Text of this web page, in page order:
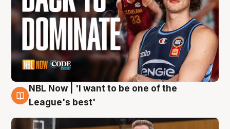
8 Aug
NBL Now | 'I want to be one of the
League's best'